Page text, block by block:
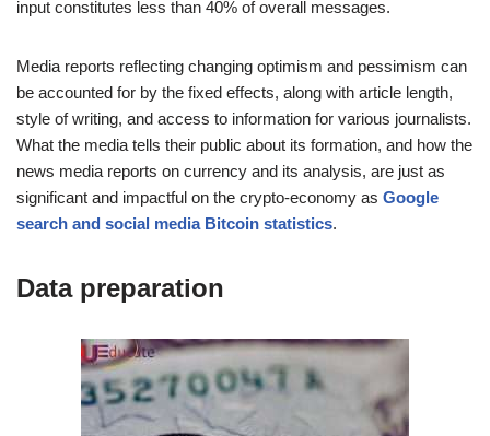
input constitutes less than 40% of overall messages.
Media reports reflecting changing optimism and pessimism can
be accounted for by the fixed effects, along with article length,
style of writing, and access to information for various journalists.
What the media tells their public about its formation, and how the
news media reports on currency and its analysis, are just as
significant and impactful on the crypto-economy as Google
search and social media Bitcoin statistics.
Data preparation